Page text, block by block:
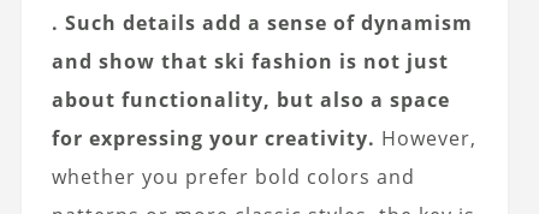
. Such details add a sense of dynamism
and show that ski fashion is not just
about functionality, but also a space
for expressing your creativity. However,
whether you prefer bold colors and